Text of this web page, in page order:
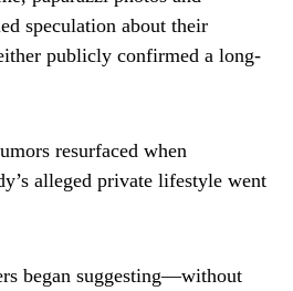
speculation about their
publicly confirmed a long-
resurfaced when
alleged private lifestyle went
began suggesting—without